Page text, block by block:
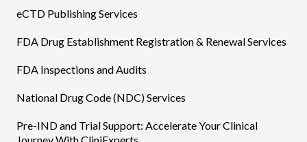
eCTD Publishing Services​
FDA Drug Establishment Registration & Renewal Services
FDA Inspections and Audits
National Drug Code (NDC) Services
Pre-IND and Trial Support: Accelerate Your Clinical